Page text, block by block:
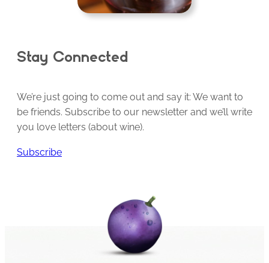
Stay Connected
We’re just going to come out and say it: We want to
be friends. Subscribe to our newsletter and we’ll write
you love letters (about wine).
Subscribe